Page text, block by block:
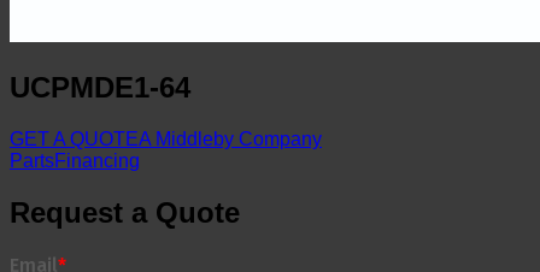
UCPMDE1-64
GET A QUOTEA Middleby Company
PartsFinancing
Request a Quote